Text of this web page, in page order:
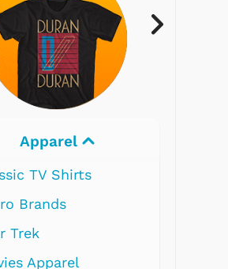
Shirts